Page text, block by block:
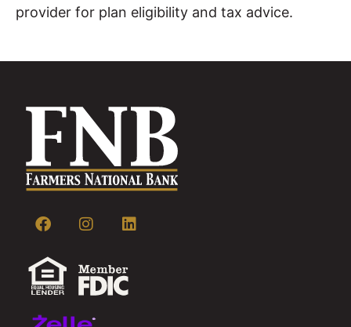
provider for plan eligibility and tax advice.